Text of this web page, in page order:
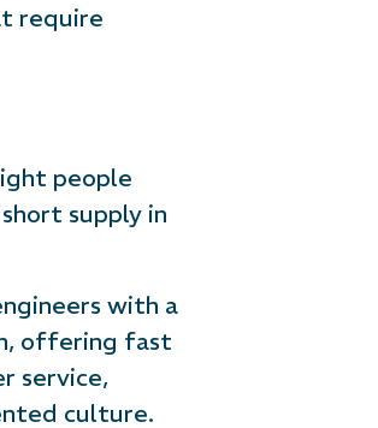
require
people
supply in
with a
offering fast
service,
culture.